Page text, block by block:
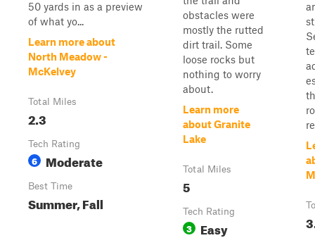
50 yards in as a preview
of what yo...
Learn more about
North Meadow -
McKelvey
Total Miles
2.3
Tech Rating
6 Moderate
Best Time
Summer, Fall
obstacles were
mostly the rutted
dirt trail. Some
loose rocks but
nothing to worry
about.
Learn more
about Granite
Lake
Total Miles
5
Tech Rating
3 Easy